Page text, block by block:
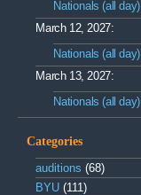
Nationals (all day)
March 12, 2027:
Nationals (all day)
March 13, 2027:
Nationals (all day)
Categories
auditions (68)
BYU (111)